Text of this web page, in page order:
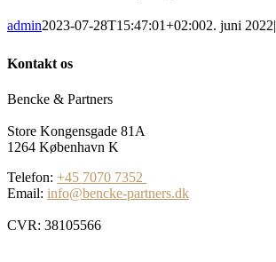
admin2023-07-28T15:47:01+02:002. juni 2022|
Kontakt os
Bencke & Partners
Store Kongensgade 81A
1264 København K
Telefon: +45 7070 7352
Email: info@bencke-partners.dk
CVR: 38105566